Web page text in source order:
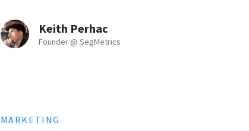
Keith Perhac
Founder @ SegMetrics
MARKETING